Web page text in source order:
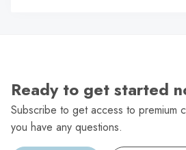
Ready to get started
Subscribe to get access to premium
you have any questions.